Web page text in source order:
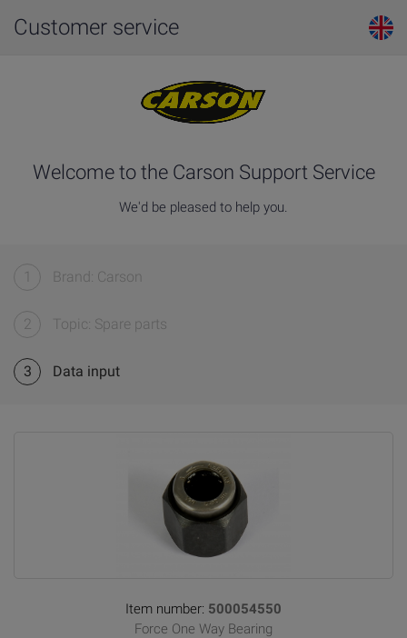
Customer service
Welcome to the Carson Support Service
We'd be pleased to help you.
1 Brand: Carson
2 Topic: Spare parts
3 Data input
Item number: 500054550
Force One Way Bearing